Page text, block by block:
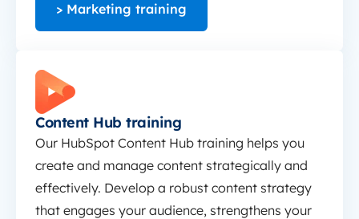
> Marketing training
Content Hub training
Our HubSpot Content Hub training helps you
create and manage content strategically and
effectively. Develop a robust content strategy
that engages your audience, strengthens your